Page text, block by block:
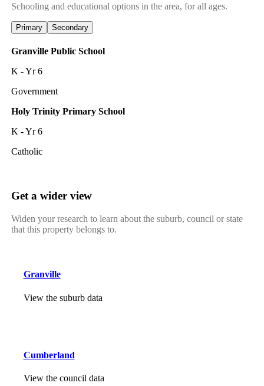
Schooling and educational options in the area, for all ages.
Primary Secondary
Granville Public School
K - Yr 6
Government
Holy Trinity Primary School
K - Yr 6
Catholic
Get a wider view
Widen your research to learn about the suburb, council or state
that this property belongs to.
Granville
View the suburb data
Cumberland
View the council data